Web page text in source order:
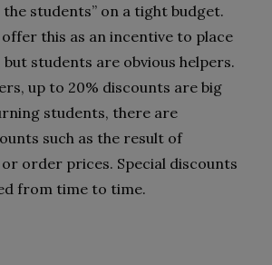
students” on a tight budget.
this as an incentive to place
students are obvious helpers.
up to 20% discounts are big
students, there are
such as the result of
order prices. Special discounts
from time to time.